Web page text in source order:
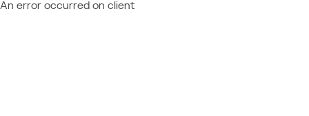
An error occurred on client